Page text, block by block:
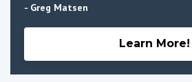
- Greg Matsen
Learn More!